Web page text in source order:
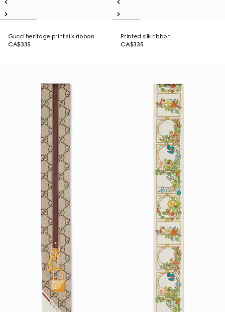
Gucci heritage print silk ribbon
CA$335
Printed silk ribbon
CA$335